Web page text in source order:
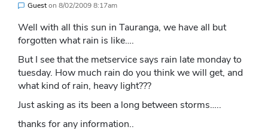
Gueston 8/02/2009 8:17am
Well with all this sun in Tauranga, we have all but
forgotten what rain is like….
But I see that the metservice says rain late monday to
tuesday. How much rain do you think we will get, and
what kind of rain, heavy light???
Just asking as its been a long between storms…..
thanks for any information..